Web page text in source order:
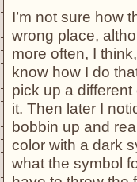
I’m not sure how
wrong place,
more often, I
know how I do
pick up a
it. Then later I
bobbin up and
color with a dark
what the symbol